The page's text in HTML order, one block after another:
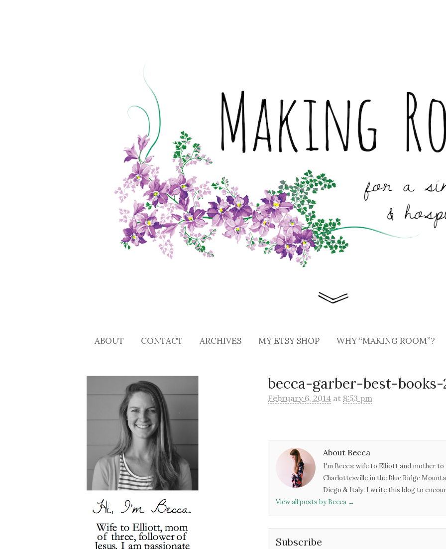
ABOUT CONTACT ARCHIVES MY ETSY SHOP WHY “MAKING ROOM”?
becca-garber-best-books-
February 6, 2014 at 8:53 pm
About Becca
I'm Becca: wife to Elliott and mother to
Charlottesville in the Blue Ridge
Diego & Italy. I write this blog to
View all posts by Becca →
Subscribe